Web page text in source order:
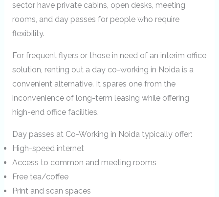
sector have private cabins, open desks, meeting
rooms, and day passes for people who require
flexibility.
For frequent flyers or those in need of an interim office
solution, renting out a day co-working in Noida is a
convenient alternative. It spares one from the
inconvenience of long-term leasing while offering
high-end office facilities.
Day passes at Co-Working in Noida typically offer:
High-speed internet
Access to common and meeting rooms
Free tea/coffee
Print and scan spaces